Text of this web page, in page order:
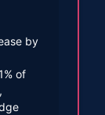
by
of